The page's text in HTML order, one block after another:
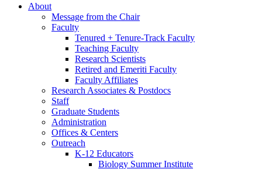
About
Message from the Chair
Faculty
Tenured + Tenure-Track Faculty
Teaching Faculty
Research Scientists
Retired and Emeriti Faculty
Faculty Affiliates
Research Associates & Postdocs
Staff
Graduate Students
Administration
Offices & Centers
Outreach
K-12 Educators
Biology Summer Institute